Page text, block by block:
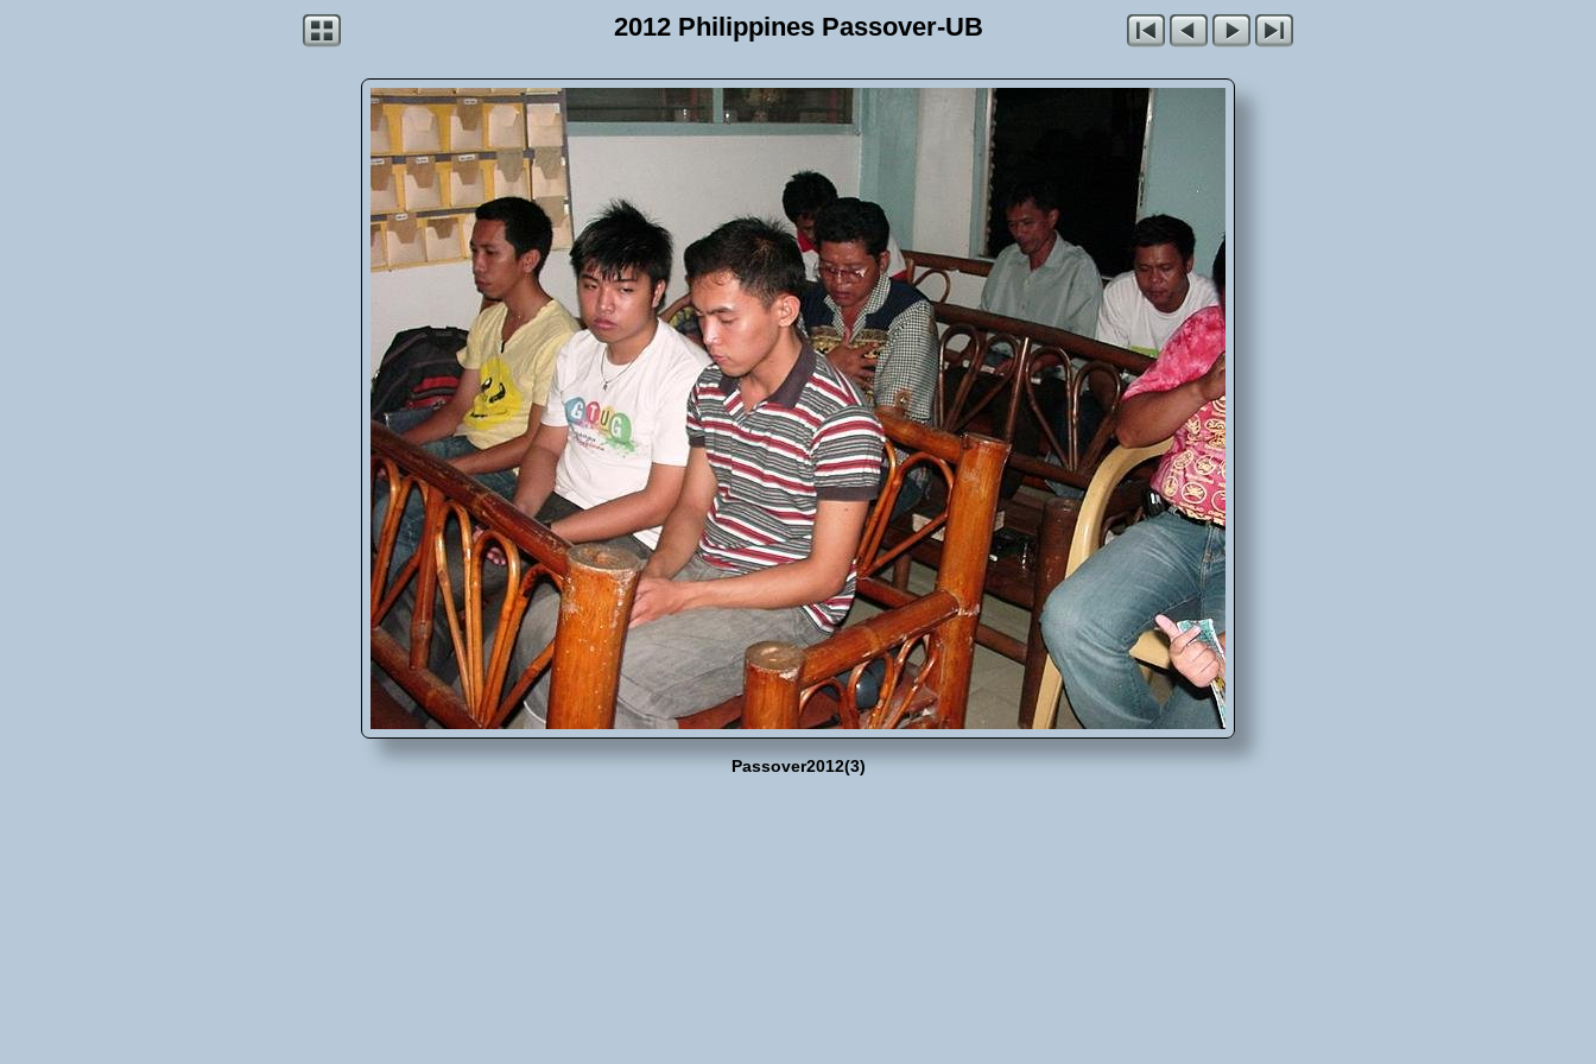
2012 Philippines Passover-UB
Passover2012(3)